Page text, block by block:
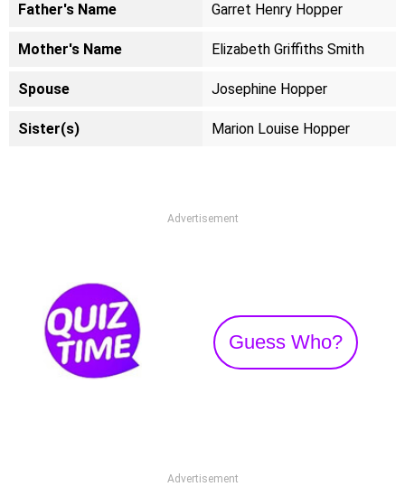
Father's Name Garret Henry Hopper
Mother's Name Elizabeth Griffiths Smith
Spouse Josephine Hopper
Sister(s) Marion Louise Hopper
Advertisement
Guess Who?
Advertisement